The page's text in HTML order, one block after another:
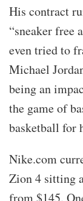
His contract
“sneaker free
even tried to
Michael
being an
the game of
basketball for
Nike.com
Zion 4 sitting
from $145.